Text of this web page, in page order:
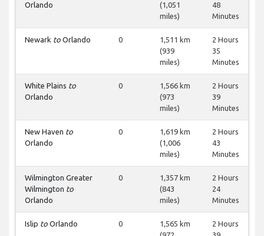
Orlando
(1,051
miles)
48
Minutes
Newark to Orlando 0
1,511 km
(939
miles)
2 Hours
35
Minutes
White Plains to
Orlando
0
1,566 km
(973
miles)
2 Hours
39
Minutes
New Haven to
Orlando
0
1,619 km
(1,006
miles)
2 Hours
43
Minutes
Wilmington Greater
Wilmington to
Orlando
0
1,357 km
(843
miles)
2 Hours
24
Minutes
Islip to Orlando 0
1,565 km
2 Hours